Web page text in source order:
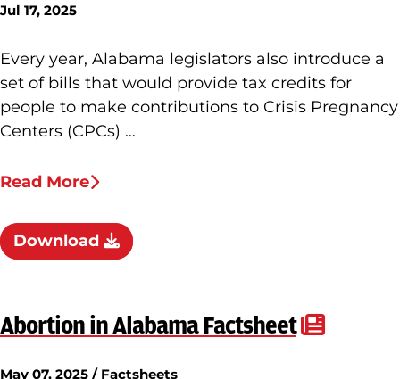
Jul 17, 2025
Every year, Alabama legislators also introduce a
set of bills that would provide tax credits for
people to make contributions to Crisis Pregnancy
Centers (CPCs) …
Read More
Download
Abortion in Alabama Factsheet
May 07, 2025 / Factsheets